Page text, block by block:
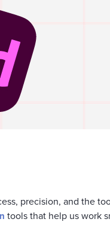
precision, and the
tools that help us work